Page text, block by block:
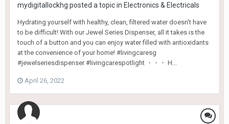
mydigitallockhg posted a topic in Electronics & Electricals
Hydrating yourself with healthy, clean, filtered water doesn't have
to be difficult! With our Jewel Series Dispenser, all it takes is the
touch of a button and you can enjoy water filled with antioxidants
at the convenience of your home! #livingcaresg
#jewelseriesdispenser #livingcarespotlight ・・・ H...
April 26, 2022